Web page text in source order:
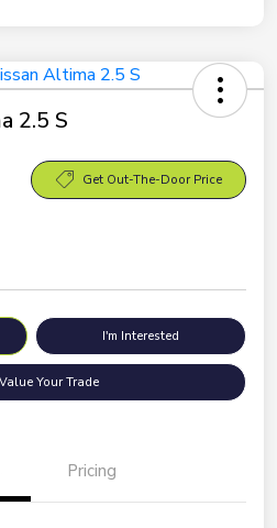
2.5 S
Get Out-The-Door Price
I'm Interested
Value Your Trade
Pricing